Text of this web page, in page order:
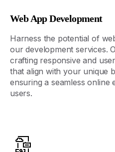
Web App Development
Harness the potential of
our development services.
crafting responsive and
that align with your unique
ensuring a seamless
users.